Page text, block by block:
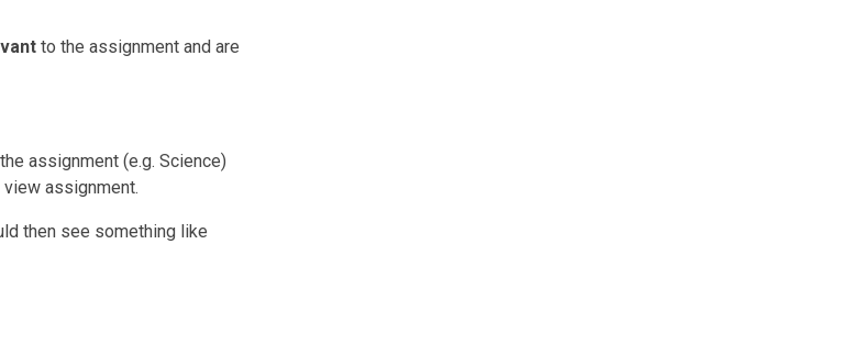
to the assignment and are
assignment (e.g. Science)
view assignment.
then see something like